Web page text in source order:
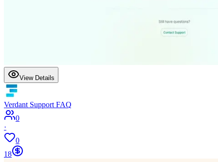
View Details
Verdant Support FAQ
0
·
0
18